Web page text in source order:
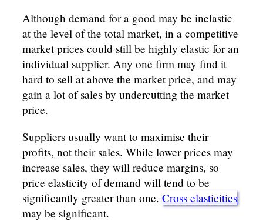
Although demand for a good may be inelastic
at the level of the total market, in a competitive
market prices could still be highly elastic for an
individual supplier. Any one firm may find it
hard to sell at above the market price, and may
gain a lot of sales by undercutting the market
price.
Suppliers usually want to maximise their
profits, not their sales. While lower prices may
increase sales, they will reduce margins, so
price elasticity of demand will tend to be
significantly greater than one.Cross elasticities
may be significant.